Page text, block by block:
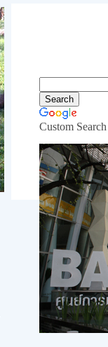
Custom Search